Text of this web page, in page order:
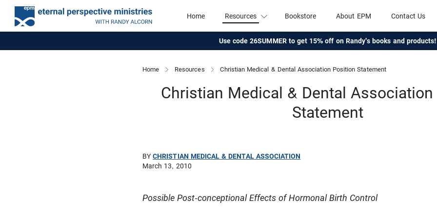
Home Resources Bookstore About EPM Contact Us
Use code 26SUMMER to get 15% off on Randy's books and products!
Home Resources Christian Medical & Dental Association Position Statement
Christian Medical & Dental
Statement
BYCHRISTIAN MEDICAL & DENTAL ASSOCIATION
March 13, 2010
Possible Post-conceptional Effects of Hormonal Birth Control